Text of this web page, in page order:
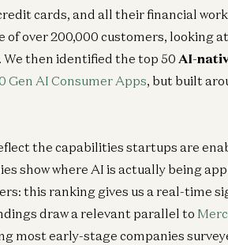
cards, and all their financial
of over 200,000 customers, looking
then identified the top 50 AI-
Gen AI Consumer Apps, but built
the capabilities startups are
show where AI is actually being
this ranking gives us a real-time
draw a relevant parallel to
most early-stage companies